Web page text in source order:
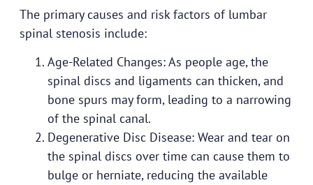
The primary causes and risk factors of lumbar
spinal stenosis include:
Age-Related Changes: As people age, the
spinal discs and ligaments can thicken, and
bone spurs may form, leading to a narrowing
of the spinal canal.
Degenerative Disc Disease: Wear and tear on
the spinal discs over time can cause them to
bulge or herniate, reducing the available